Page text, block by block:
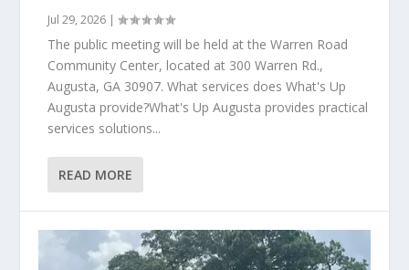
Jul 29, 2026 |
The public meeting will be held at the Warren Road
Community Center, located at 300 Warren Rd.,
Augusta, GA 30907. What services does What's Up
Augusta provide?What's Up Augusta provides practical
services solutions...
READ MORE